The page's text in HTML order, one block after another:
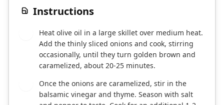
Instructions
Heat olive oil in a large skillet over medium heat.
Add the thinly sliced onions and cook, stirring
occasionally, until they turn golden brown and
caramelized, about 20-25 minutes.
Once the onions are caramelized, stir in the
balsamic vinegar and thyme. Season with salt